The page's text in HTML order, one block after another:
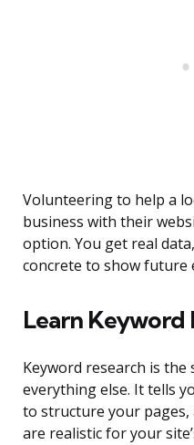
Volunteering to help a
business with their
option. You get real
concrete to show future
Learn Keyword
Keyword research is
everything else. It tells
to structure your
are realistic for your